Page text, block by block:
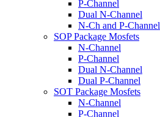
P-Channel
Dual N-Channel
N-Ch and P-Channel
SOP Package Mosfets
N-Channel
P-Channel
Dual N-Channel
Dual P-Channel
SOT Package Mosfets
N-Channel
P-Channel